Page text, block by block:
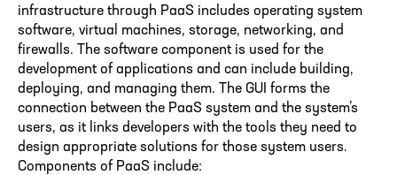
infrastructure through PaaS includes operating system
software, virtual machines, storage, networking, and
firewalls. The software component is used for the
development of applications and can include building,
deploying, and managing them. The GUI forms the
connection between the PaaS system and the system’s
users, as it links developers with the tools they need to
design appropriate solutions for those system users.
Components of PaaS include: